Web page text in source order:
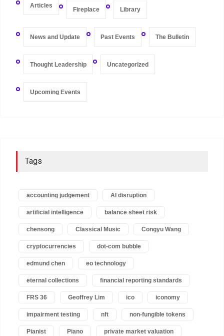
Articles
Fireplace Library
News and Update Past Events The Bulletin
Thought Leadership Uncategorized
Upcoming Events
Tags
accounting judgement AI disruption
artificial intelligence balance sheet risk
chensong Classical Music Congyu Wang
cryptocurrencies dot-com bubble
edmund chen eo technology
eternal collections financial reporting standards
FRS 36 Geoffrey Lim ico iconomy
impairment testing nft non-fungible tokens
Pianist Piano private market valuation